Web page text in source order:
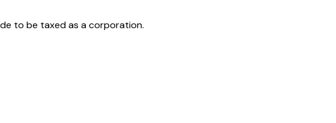
to be taxed as a corporation.